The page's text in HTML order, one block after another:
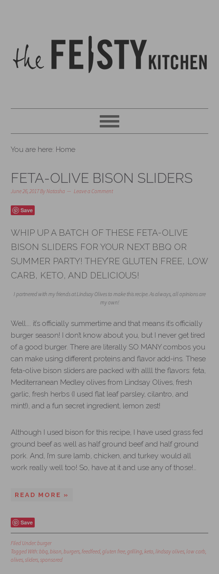
You are here: Home
FETA-OLIVE BISON SLIDERS
June 26, 2017ByNatasha Leave a Comment
Save
WHIP UP A BATCH OF THESE FETA-OLIVE
BISON SLIDERS FOR YOUR NEXT BBQ OR
SUMMER PARTY! THEY’RE GLUTEN FREE, LOW
CARB, KETO, AND DELICIOUS!
I partnered with my friends at Lindsay Olives to make this recipe. As always, all opinions are
my own!
Well…. it’s officially summertime and that means it’s officially
burger season! I don’t know about you, but I never get tired
of a good burger. There are literally SO MANY combos you
can make using different proteins and flavor add-ins. These
feta-olive bison sliders are packed with allll the flavors: feta,
Mediterranean Medley olives from Lindsay Olives, fresh
garlic, fresh herbs (I used flat leaf parsley, cilantro, and
mint!), and a fun secret ingredient, lemon zest!
Although I used bison for this recipe, I have used grass fed
ground beef as well as half ground beef and half ground
pork. And, I’m sure lamb, chicken, and turkey would all
work really well too! So, have at it and use any of those!…
READ MORE »
Save
Filed Under:burger
Tagged With:bbq,bison,burgers,feedfeed,gluten free,grilling,keto,lindsay olives,low carb,
olives,sliders,sponsored